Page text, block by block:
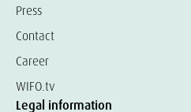
Press
Contact
Career
WIFO.tv
Legal information